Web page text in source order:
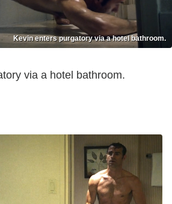
Kevin enters purgatory via a hotel bathroom.
via a hotel bathroom.